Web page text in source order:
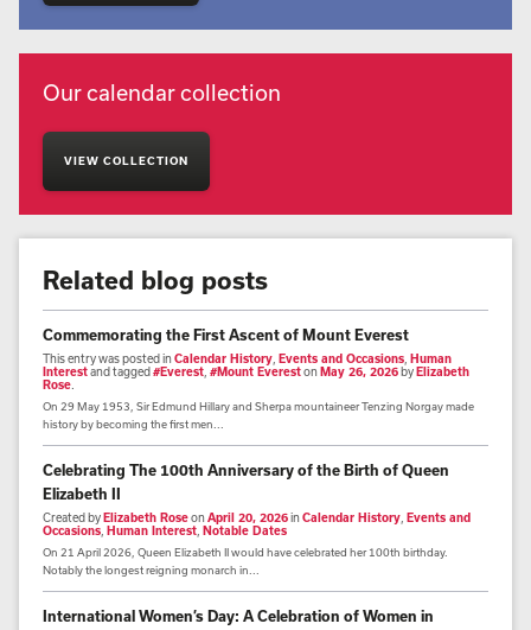
Our calendar collection
VIEW COLLECTION
Related blog posts
Commemorating the First Ascent of Mount Everest
This entry was posted inCalendar History Events and Occasions Human
Interestand tagged #Everest #Mount Evereston May 26, 2026 by Elizabeth
Rose
On 29 May 1953, Sir Edmund Hillary and Sherpa mountaineer Tenzing Norgay made
history by becoming the first men...
Celebrating The 100th Anniversary of the Birth of Queen
Elizabeth II
Created by Elizabeth RoseonApril 20, 2026inCalendar History Events and
Occasions Human Interest Notable Dates
On 21 April 2026, Queen Elizabeth II would have celebrated her 100th birthday.
Notably the longest reigning monarch in...
International Women’s Day: A Celebration of Women in